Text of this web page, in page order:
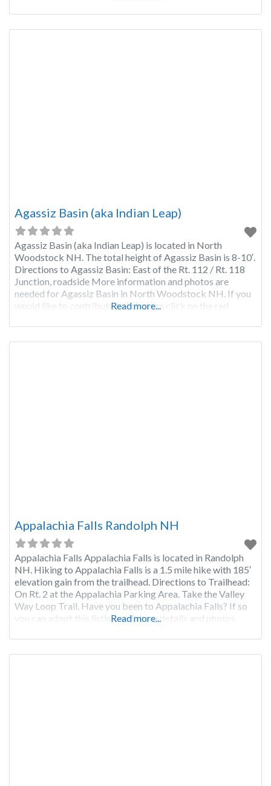
Agassiz Basin (aka Indian Leap)
Agassiz Basin (aka Indian Leap) is located in North
Woodstock NH. The total height of Agassiz Basin is 8-10′.
Directions to Agassiz Basin: East of the Rt. 112 / Rt. 118
Junction, roadside More information and photos are
needed for Agassiz Basin in North Woodstock NH. If you
would like to contribute to this page click on the red
Read more...
Appalachia Falls Randolph NH
Appalachia Falls Appalachia Falls is located in Randolph
NH. Hiking to Appalachia Falls is a 1.5 mile hike with 185′
elevation gain from the trailhead. Directions to Trailhead:
On Rt. 2 at the Appalachia Parking Area. Take the Valley
Way Loop Trail. Have you been to Appalachia Falls? If so
you can adopt this listing and share details and photos
Read more...